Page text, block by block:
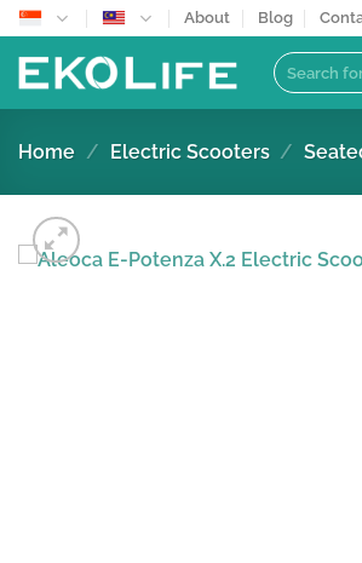
Skip
to
content
About Blog
Search
for:
Home / Electric Scooters /